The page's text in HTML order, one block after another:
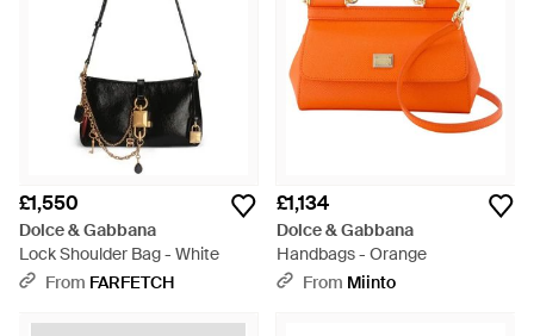
£1,550
Dolce & Gabbana
Lock Shoulder Bag - White
From FARFETCH
£1,134
Dolce & Gabbana
Handbags - Orange
From Miinto